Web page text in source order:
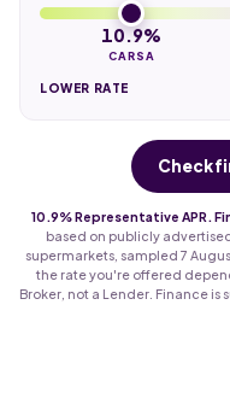
10.9%
CARSA
LOWER RATE
Check
10.9% Representative APR.
based on publicly advertised
supermarkets, sampled 7
the rate you're offered
Broker, not a Lender. Finance is